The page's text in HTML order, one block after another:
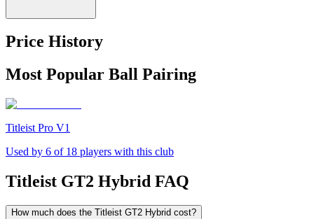
Price History
Most Popular Ball Pairing
Titleist Pro V1
Used by 6 of 18 players with this club
Titleist GT2 Hybrid FAQ
How much does the Titleist GT2 Hybrid cost?